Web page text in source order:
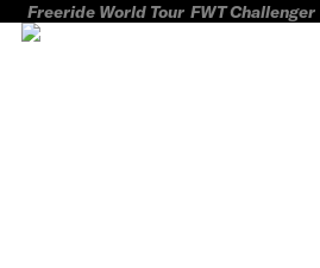
Freeride World Tour FWT Challenger